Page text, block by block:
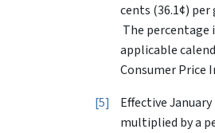
cents (36.1¢)
The percentage
applicable
Consumer Price
5
Effective
multiplied by a